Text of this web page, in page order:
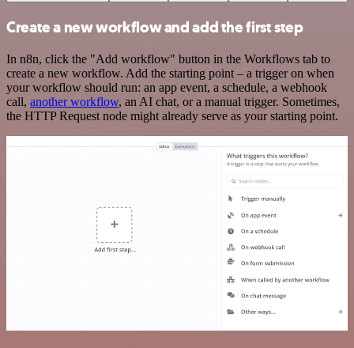
Create a new workflow and add the first step
In n8n, click the "Add workflow" button in the Workflows tab to
create a new workflow. Add the starting point – a trigger on when
your workflow should run: an app event, a schedule, a webhook
call, another workflow, an AI chat, or a manual trigger. Sometimes,
the HTTP Request node might already serve as your starting point.